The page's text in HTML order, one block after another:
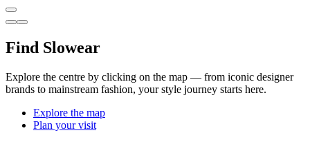
Find Slowear
Explore the centre by clicking on the map — from iconic designer
brands to mainstream fashion, your style journey starts here.
Explore the map
Plan your visit